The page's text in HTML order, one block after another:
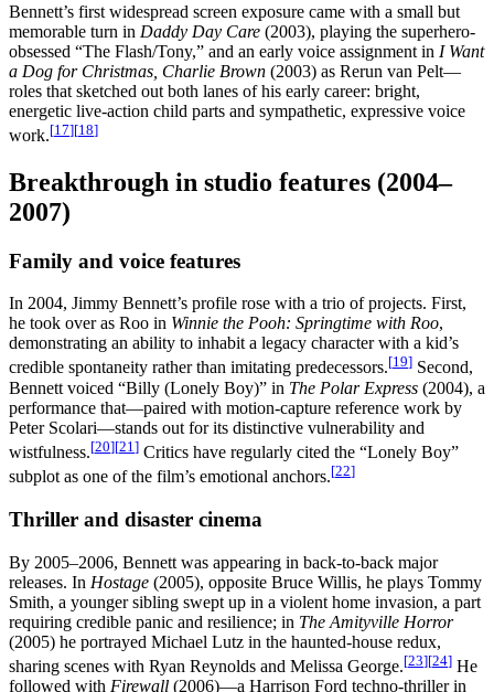
Bennett’s first widespread screen exposure came with a small but
memorable turn in Daddy Day Care (2003), playing the superhero-
obsessed “The Flash/Tony,” and an early voice assignment in I Want
a Dog for Christmas, Charlie Brown (2003) as Rerun van Pelt—
roles that sketched out both lanes of his early career: bright,
energetic live-action child parts and sympathetic, expressive voice
work.[17][18]
Breakthrough in studio features (2004–
2007)
Family and voice features
In 2004, Jimmy Bennett’s profile rose with a trio of projects. First,
he took over as Roo in Winnie the Pooh: Springtime with Roo,
demonstrating an ability to inhabit a legacy character with a kid’s
credible spontaneity rather than imitating predecessors.[19] Second,
Bennett voiced “Billy (Lonely Boy)” in The Polar Express (2004), a
performance that—paired with motion-capture reference work by
Peter Scolari—stands out for its distinctive vulnerability and
wistfulness.[20][21 ] Critics have regularly cited the “Lonely Boy”
subplot as one of the film’s emotional anchors.[22]
Thriller and disaster cinema
By 2005–2006, Bennett was appearing in back-to-back major
releases. In Hostage (2005), opposite Bruce Willis, he plays Tommy
Smith, a younger sibling swept up in a violent home invasion, a part
requiring credible panic and resilience; in The Amityville Horror
(2005) he portrayed Michael Lutz in the haunted-house redux,
sharing scenes with Ryan Reynolds and Melissa George.[23][24] He
followed with Firewall (2006)—a Harrison Ford techno-thriller in